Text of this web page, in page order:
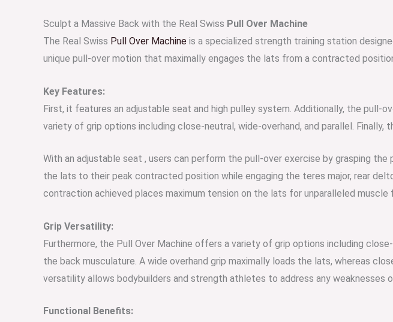
Sculpt a Massive Back with the Real Swiss Pull Over Machine
The Real Swiss Pull Over Machine is a specialized strength training station
unique pull-over motion that maximally engages the lats from a contracted
Key Features:
First, it features an adjustable seat and high pulley system. Additionally, the
variety of grip options including close-neutral, wide-overhand, and parallel.
With an adjustable seat , users can perform the pull-over exercise by grasping
the lats to their peak contracted position while engaging the teres major, rear
contraction achieved places maximum tension on the lats for unparalleled muscle
Grip Versatility:
Furthermore, the Pull Over Machine offers a variety of grip options including
the back musculature. A wide overhand grip maximally loads the lats, whereas
versatility allows bodybuilders and strength athletes to address any weaknesses
Functional Benefits: